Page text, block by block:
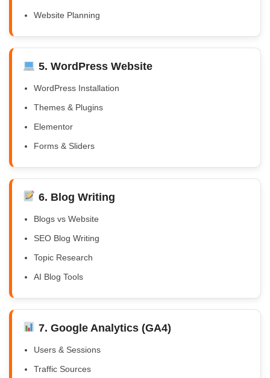
Website Planning
5. WordPress Website
WordPress Installation
Themes & Plugins
Elementor
Forms & Sliders
6. Blog Writing
Blogs vs Website
SEO Blog Writing
Topic Research
AI Blog Tools
7. Google Analytics (GA4)
Users & Sessions
Traffic Sources